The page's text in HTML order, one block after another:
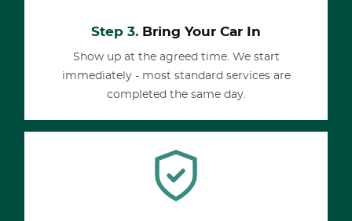
Step 3. Bring Your Car In
Show up at the agreed time. We start
immediately - most standard services are
completed the same day.